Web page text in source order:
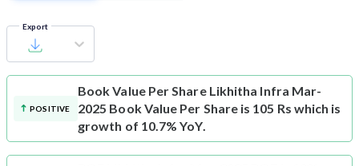
Export
POSITIVE
Book Value Per Share Likhitha Infra Mar-
2025 Book Value Per Share is 105 Rs which is
growth of 10.7% YoY.